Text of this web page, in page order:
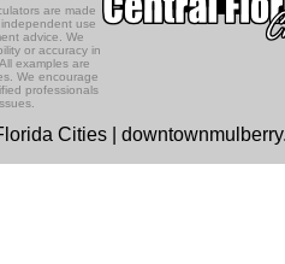
are made
use
advice. We
or accuracy in
examples are
We encourage
professionals
Cities |